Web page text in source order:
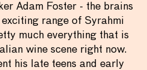
Adam Foster - the brains
range of Syrahmi
much everything that is
wine scene right now.
his late teens and early